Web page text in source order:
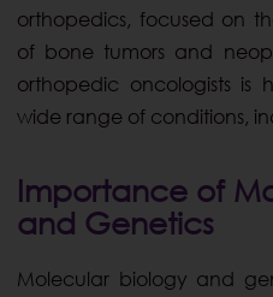
orthopedics, focused on
of bone tumors and
orthopedic oncologists
wide range of conditions,
Importance of
and Genetics
Molecular biology and